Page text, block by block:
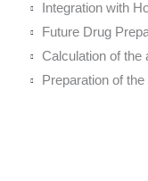
Integration with
Future Drug
Calculation of the
Preparation of